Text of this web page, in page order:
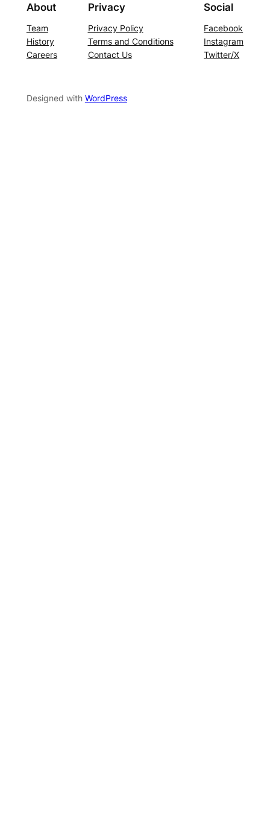
About
Team
History
Careers
Privacy
Privacy Policy
Terms and Conditions
Contact Us
Social
Facebook
Instagram
Twitter/X
Designed with WordPress